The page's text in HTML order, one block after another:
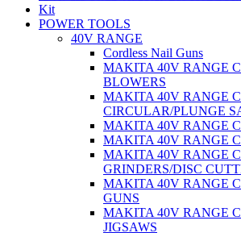
Kit
POWER TOOLS
40V RANGE
Cordless Nail Guns
MAKITA 40V RANGE
BLOWERS
MAKITA 40V RANGE
CIRCULAR/PLUNGE
MAKITA 40V RANGE
MAKITA 40V RANGE
MAKITA 40V RANGE
GRINDERS/DISC
MAKITA 40V RANGE
GUNS
MAKITA 40V RANGE
JIGSAWS